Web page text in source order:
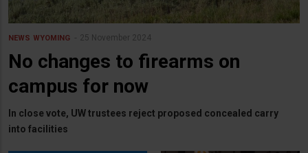
NEWS WYOMING 25 November 2024
No changes to firearms on
campus for now
In close vote, UW trustees reject proposed concealed carry
into facilities